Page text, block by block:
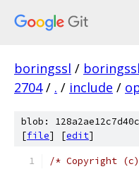
boringssl / boringssl
2704 / . / include /
blob:
[file] [edit]
/* Copyright